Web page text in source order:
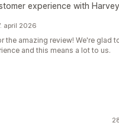
experience with Harvey
april 2026
the amazing review! We're glad
and this means a lot to us.